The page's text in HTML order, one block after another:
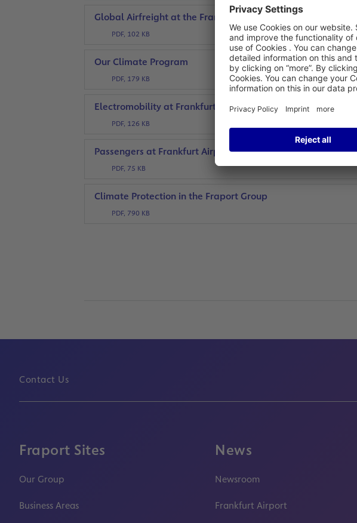
Global Airfreight at the Frankfurt Cargo Hub
PDF, 102 KB
Our Climate Program
PDF, 179 KB
Electromobility at Frankfurt Airport
PDF, 126 KB
Passengers at Frankfurt Airport
PDF, 75 KB
Climate Protection in the Fraport Group
PDF, 790 KB
Contact Us
Fraport Sites
Our Group
Business Areas
News
Newsroom
Frankfurt Airport